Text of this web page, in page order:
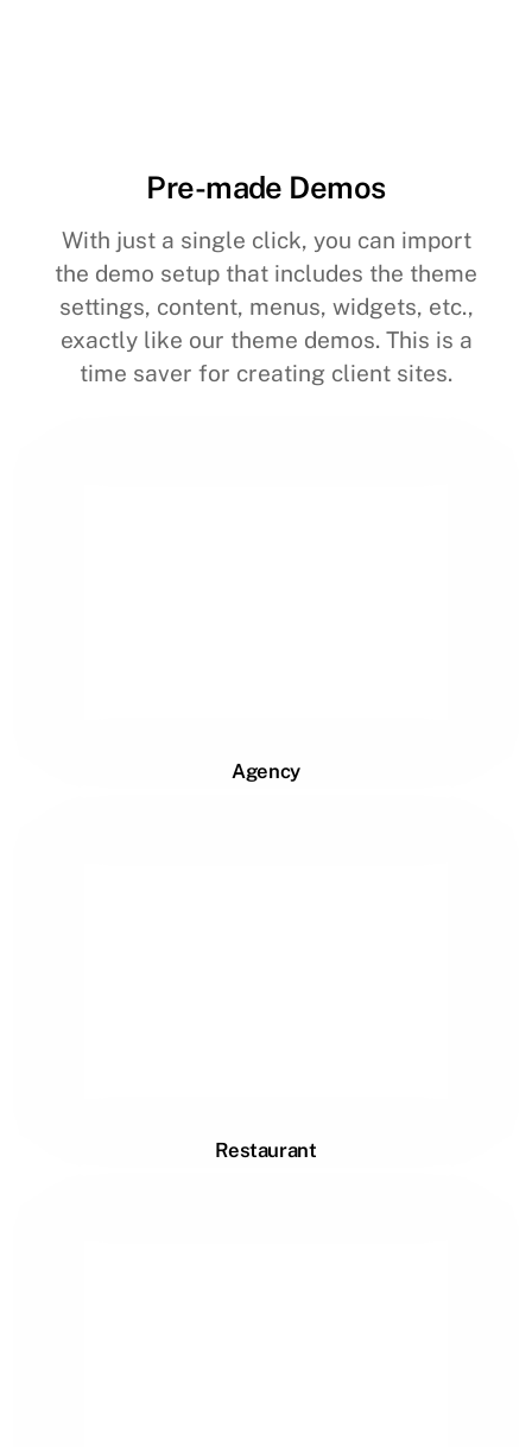
Pre-made Demos
With just a single click, you can import
the demo setup that includes the theme
settings, content, menus, widgets, etc.,
exactly like our theme demos. This is a
time saver for creating client sites.
Agency
Restaurant